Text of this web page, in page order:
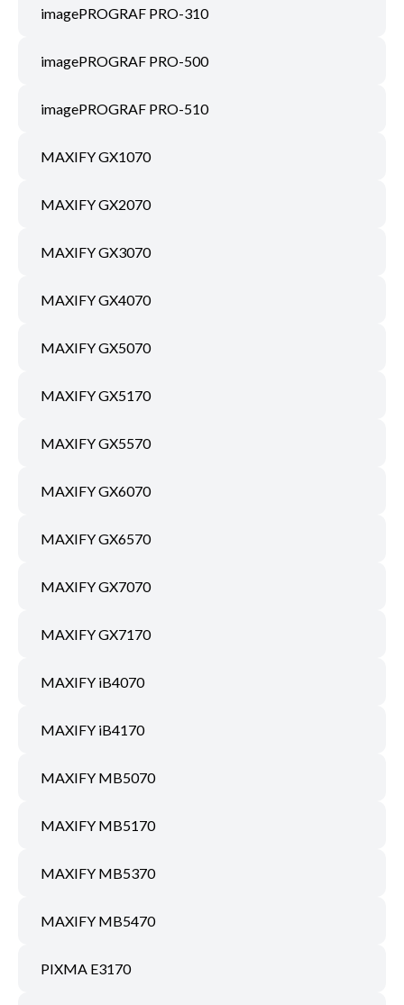
imagePROGRAF PRO-310
imagePROGRAF PRO-500
imagePROGRAF PRO-510
MAXIFY GX1070
MAXIFY GX2070
MAXIFY GX3070
MAXIFY GX4070
MAXIFY GX5070
MAXIFY GX5170
MAXIFY GX5570
MAXIFY GX6070
MAXIFY GX6570
MAXIFY GX7070
MAXIFY GX7170
MAXIFY iB4070
MAXIFY iB4170
MAXIFY MB5070
MAXIFY MB5170
MAXIFY MB5370
MAXIFY MB5470
PIXMA E3170